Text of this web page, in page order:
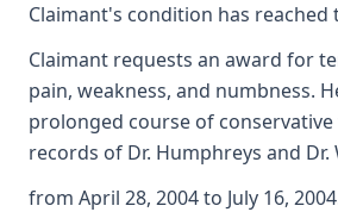
Claimant's condition has
Claimant requests an award for
pain, weakness, and numbness.
prolonged course of
records of Dr. Humphreys and
from April 28, 2004 to July 16,